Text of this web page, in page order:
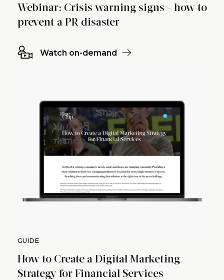
Webinar: Crisis warning signs - how to
prevent a PR disaster
Watch on-demand
GUIDE
How to Create a Digital Marketing
Strategy for Financial Services